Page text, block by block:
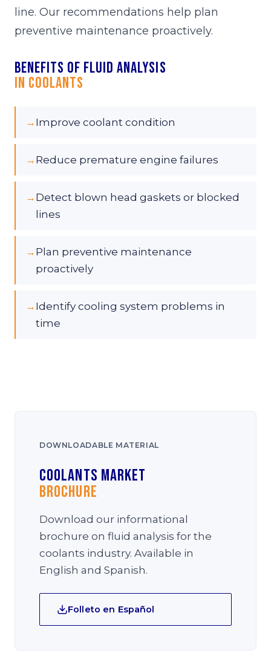
line. Our recommendations help plan
preventive maintenance proactively.
Benefits of fluid analysis
in Coolants
→ Improve coolant condition
→ Reduce premature engine failures
→ Detect blown head gaskets or blocked
lines
→ Plan preventive maintenance
proactively
→ Identify cooling system problems in
time
DOWNLOADABLE MATERIAL
Coolants Market
Brochure
Download our informational
brochure on fluid analysis for the
coolants industry. Available in
English and Spanish.
Folleto en Español